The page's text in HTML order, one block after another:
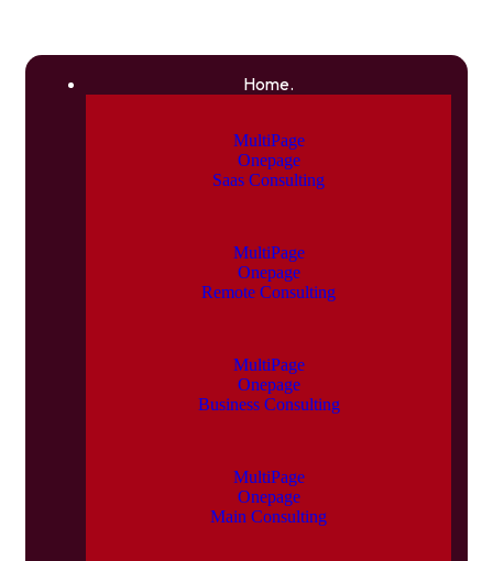
Home.
MultiPage
Onepage
Saas Consulting
MultiPage
Onepage
Remote Consulting
MultiPage
Onepage
Business Consulting
MultiPage
Onepage
Main Consulting